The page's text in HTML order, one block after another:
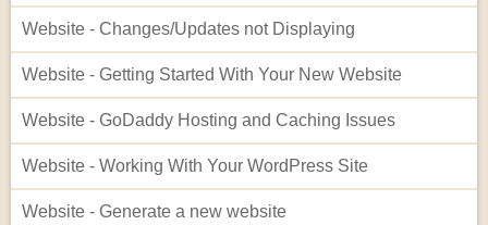
Website - Changes/Updates not Displaying
Website - Getting Started With Your New Website
Website - GoDaddy Hosting and Caching Issues
Website - Working With Your WordPress Site
Website - Generate a new website